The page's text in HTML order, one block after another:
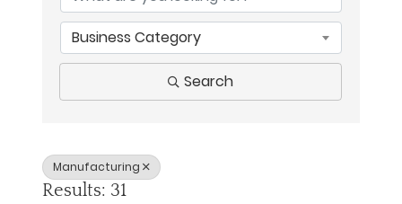
Business Category
Search
Manufacturing
Results: 31